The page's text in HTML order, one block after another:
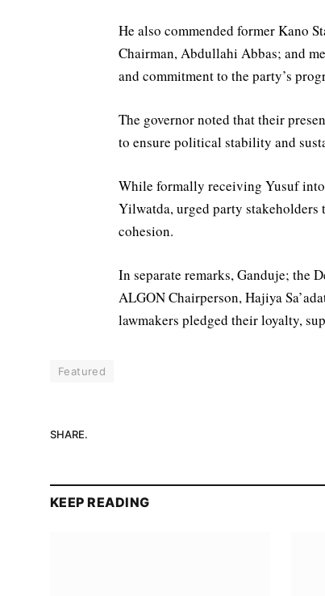
He also commended former Kano
Chairman, Abdullahi Abbas; and
and commitment to the party’s
The governor noted that their
to ensure political stability and
While formally receiving Yusuf into
Yilwatda, urged party
cohesion.
In separate remarks, Ganduje; the
ALGON Chairperson, Hajiya
lawmakers pledged their loyalty,
Featured
SHARE.
KEEP READING